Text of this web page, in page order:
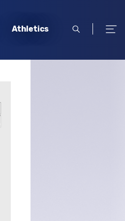
Athletics
open
open